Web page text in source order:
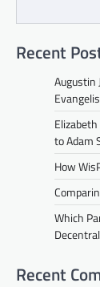
Recent
Augustin
to Adam
How
Which
Recent